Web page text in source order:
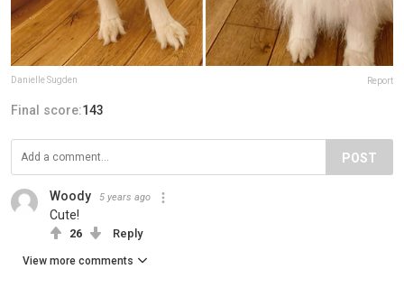
Danielle Sugden Report
Final score:143
POST
Woody 5 years ago
Cute!
26 Reply
View more comments